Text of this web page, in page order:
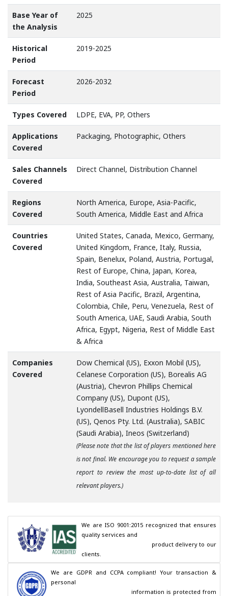
Base Year of
the Analysis
2025
Historical
Period
2019-2025
Forecast
Period
2026-2032
Types Covered LDPE, EVA, PP, Others
Applications
Covered
Packaging, Photographic, Others
Sales Channels
Covered
Direct Channel, Distribution Channel
Regions
Covered
North America, Europe, Asia-Pacific,
South America, Middle East and Africa
Countries
Covered
United States, Canada, Mexico, Germany,
United Kingdom, France, Italy, Russia,
Spain, Benelux, Poland, Austria, Portugal,
Rest of Europe, China, Japan, Korea,
India, Southeast Asia, Australia, Taiwan,
Rest of Asia Pacific, Brazil, Argentina,
Colombia, Chile, Peru, Venezuela, Rest of
South America, UAE, Saudi Arabia, South
Africa, Egypt, Nigeria, Rest of Middle East
& Africa
Companies
Covered
Dow Chemical (US), Exxon Mobil (US),
Celanese Corporation (US), Borealis AG
(Austria), Chevron Phillips Chemical
Company (US), Dupont (US),
LyondellBasell Industries Holdings B.V.
(US), Qenos Pty. Ltd. (Australia), SABIC
(Saudi Arabia), Ineos (Switzerland)
(Please note that the list of players mentioned here
is not final. We encourage you to request a sample
report to review the most up-to-date list of all
relevant players.)
We are ISO 9001:2015 recognized that ensures
quality services and
clients.
We are GDPR and CCPA compliant! Your transaction &
personal